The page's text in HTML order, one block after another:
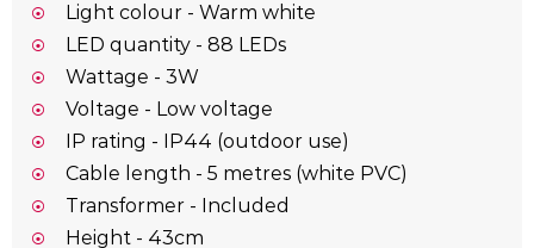
Light colour - Warm white
LED quantity - 88 LEDs
Wattage - 3W
Voltage - Low voltage
IP rating - IP44 (outdoor use)
Cable length - 5 metres (white PVC)
Transformer - Included
Height - 43cm